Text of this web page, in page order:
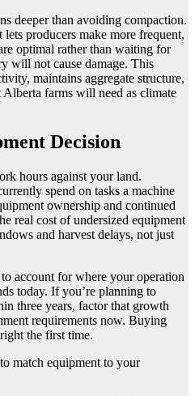
deeper than avoiding compaction.
producers make more frequent,
optimal rather than waiting for
will not cause damage. This
maintains aggregate structure,
farms will need as climate
Decision
hours against your land.
spend on tasks a machine
ownership and continued
real cost of undersized equipment
and harvest delays, not just
account for where your operation
today. If you’re planning to
three years, factor that growth
requirements now. Buying
the first time.
match equipment to your